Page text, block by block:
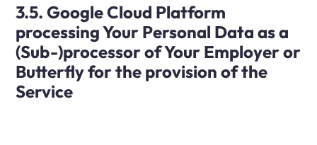
3.5. Google Cloud Platform
processing Your Personal Data as a
(Sub-)processor of Your Employer or
Butterfly for the provision of the
Service